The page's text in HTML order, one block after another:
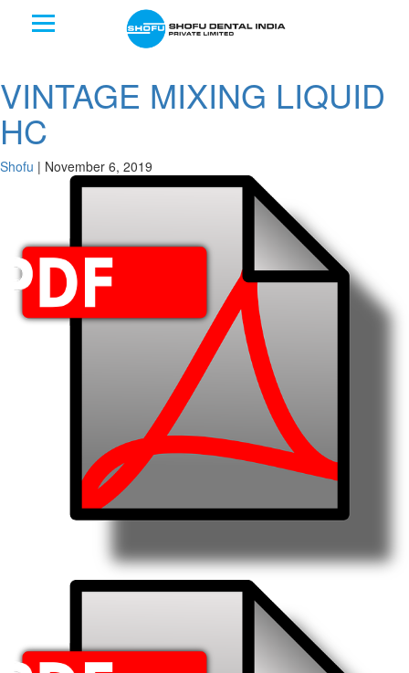
VINTAGE MIXING LIQUID
HC
Shofu | November 6, 2019